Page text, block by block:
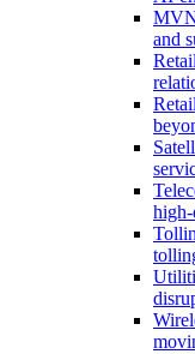
and
Retail
high-